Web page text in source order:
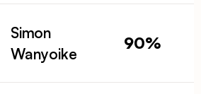
Simon
Wanyoike
90%